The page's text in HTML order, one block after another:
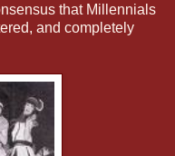
that Millennials
and completely